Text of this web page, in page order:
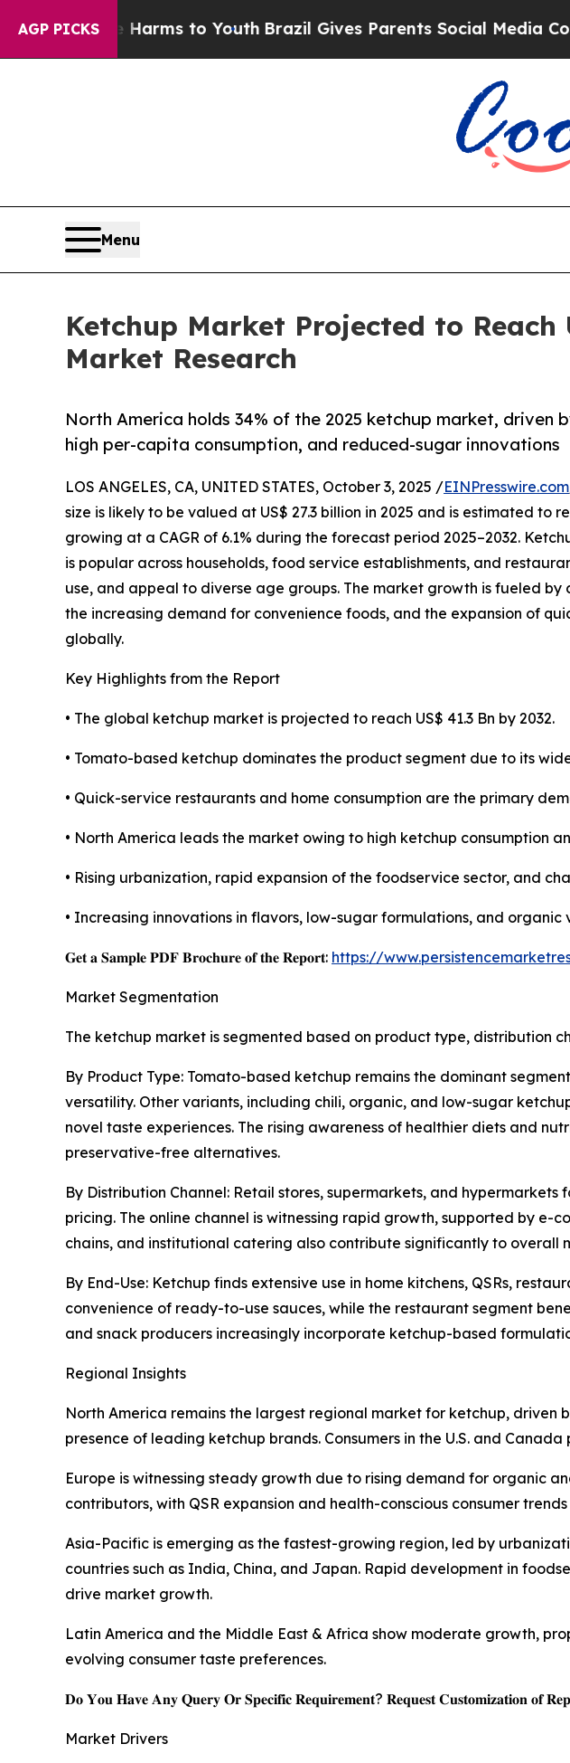
AGP PICKS
Harms to YouthBrazil Gives Parents Social Media Controls for
Menu
Ketchup Market Projected to Reach
Market Research
North America holds 34% of the 2025 ketchup market, driven
high per-capita consumption, and reduced-sugar innovations
LOS ANGELES, CA, UNITED STATES, October 3, 2025 /EINPresswire.com
size is likely to be valued at US$ 27.3 billion in 2025 and is estimated to
growing at a CAGR of 6.1% during the forecast period 2025–2032.
is popular across households, food service establishments, and
use, and appeal to diverse age groups. The market growth is fueled by
the increasing demand for convenience foods, and the expansion of
globally.
Key Highlights from the Report
• The global ketchup market is projected to reach US$ 41.3 Bn by 2032.
• Tomato-based ketchup dominates the product segment due to its
• Quick-service restaurants and home consumption are the primary
• North America leads the market owing to high ketchup consumption
• Rising urbanization, rapid expansion of the foodservice sector, and
• Increasing innovations in flavors, low-sugar formulations, and
𝐆𝐞𝐭 𝐚 𝐒𝐚𝐦𝐩𝐥𝐞 𝐏𝐃𝐅 𝐁𝐫𝐨𝐜𝐡𝐮𝐫𝐞 𝐨𝐟 𝐭𝐡𝐞 𝐑𝐞𝐩𝐨𝐫𝐭: https://
Market Segmentation
The ketchup market is segmented based on product type, distribution
By Product Type: Tomato-based ketchup remains the dominant
versatility. Other variants, including chili, organic, and low-sugar
novel taste experiences. The rising awareness of healthier diets and
preservative-free alternatives.
By Distribution Channel: Retail stores, supermarkets, and
pricing. The online channel is witnessing rapid growth, supported by e-
chains, and institutional catering also contribute significantly to overall
By End-Use: Ketchup finds extensive use in home kitchens, QSRs,
convenience of ready-to-use sauces, while the restaurant segment
and snack producers increasingly incorporate ketchup-based
Regional Insights
North America remains the largest regional market for ketchup,
presence of leading ketchup brands. Consumers in the U.S. and
Europe is witnessing steady growth due to rising demand for organic
contributors, with QSR expansion and health-conscious consumer
Asia-Pacific is emerging as the fastest-growing region, led by
countries such as India, China, and Japan. Rapid development in
drive market growth.
Latin America and the Middle East & Africa show moderate growth,
evolving consumer taste preferences.
𝐃𝐨 𝐘𝐨𝐮 𝐇𝐚𝐯𝐞 𝐀𝐧𝐲 𝐐𝐮𝐞𝐫𝐲 𝐎𝐫 𝐒𝐩𝐞𝐜𝐢𝐟𝐢𝐜 𝐑𝐞𝐪𝐮𝐢𝐫𝐞𝐦𝐞𝐧𝐭? 𝐑𝐞𝐪𝐮𝐞𝐬𝐭 𝐂𝐮𝐬𝐭𝐨𝐦𝐢𝐳𝐚𝐭𝐢𝐨𝐧 𝐨𝐟
Market Drivers